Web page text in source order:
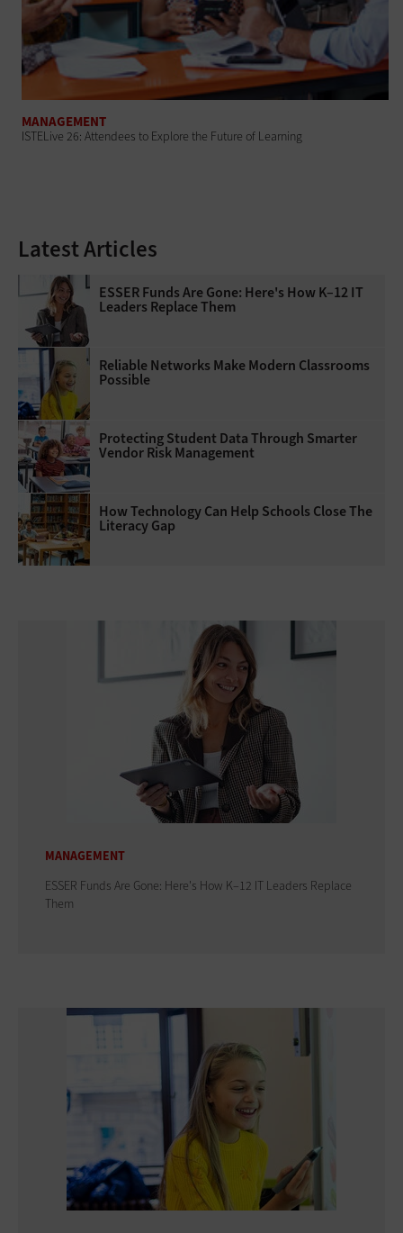
MANAGEMENT
ISTELive 26: Attendees to Explore the Future of Learning
Latest Articles
ESSER Funds Are Gone: Here's How K–12 IT
Leaders Replace Them
Reliable Networks Make Modern Classrooms
Possible
Protecting Student Data Through Smarter
Vendor Risk Management
How Technology Can Help Schools Close The
Literacy Gap
MANAGEMENT
ESSER Funds Are Gone: Here's How K–12 IT Leaders Replace
Them